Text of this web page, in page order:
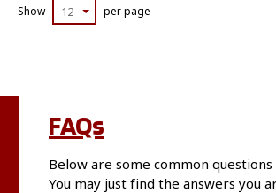
Show 12 per page
FAQs
Below are some common
You may just find the answers you